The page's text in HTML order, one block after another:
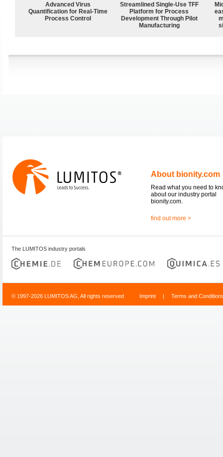
Advanced Virus
Quantification for Real-Time
Process Control
Streamlined Single-Use TFF
Platform for Process
Development Through Pilot
Manufacturing
About bionity.com
Read what you need to
about our industry portal
bionity.com.
find out more >
The LUMITOS industry portals
© 1997-2026 LUMITOS AG, All rights reserved Imprint | Terms and